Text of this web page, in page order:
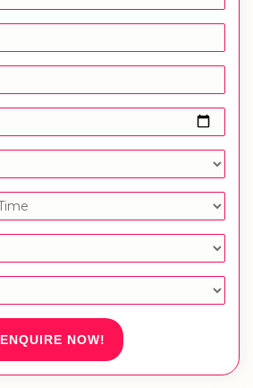
ENQUIRE NOW!